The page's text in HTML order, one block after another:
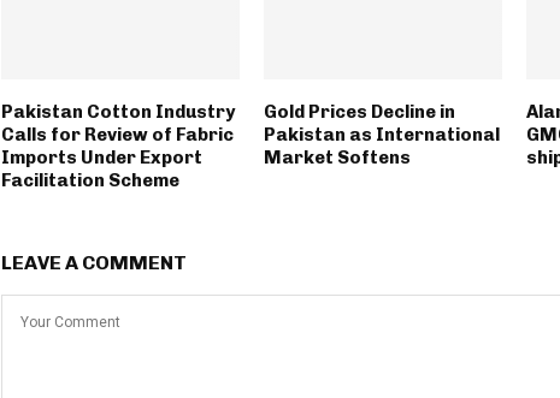
Pakistan Cotton Industry
Calls for Review of Fabric
Imports Under Export
Facilitation Scheme
Gold Prices Decline in
Pakistan as International
Market Softens
LEAVE A COMMENT